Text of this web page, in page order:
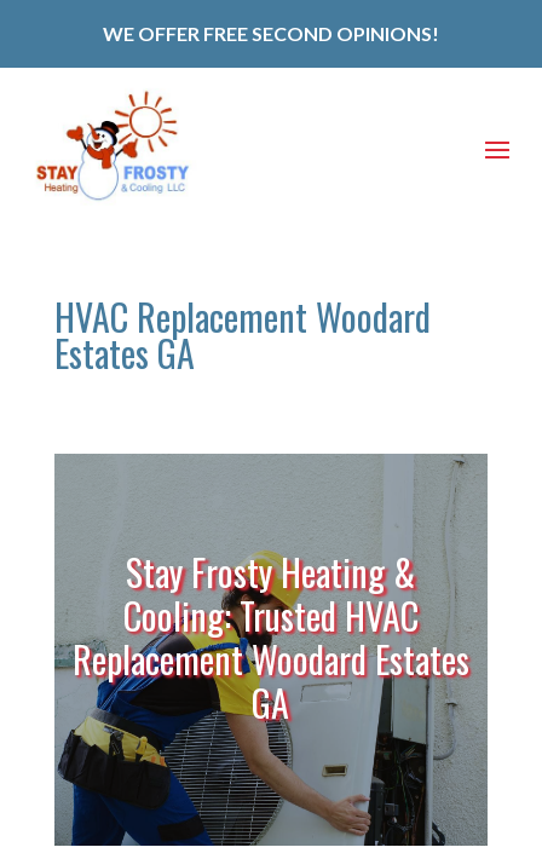
WE OFFER FREE SECOND OPINIONS!
HVAC Replacement Woodard
Estates GA
Stay Frosty Heating &
Cooling: Trusted HVAC
Replacement Woodard Estates
GA